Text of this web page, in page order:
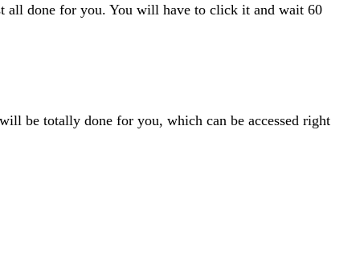
all done for you. You will have to click it and wait 60
be totally done for you, which can be accessed right